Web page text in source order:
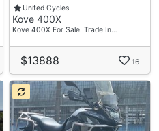
United Cycles
Kove 400X
Kove 400X For Sale. Trade In…
$13888 16